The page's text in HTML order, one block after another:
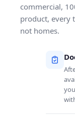
commercial,
product, every
not homes.